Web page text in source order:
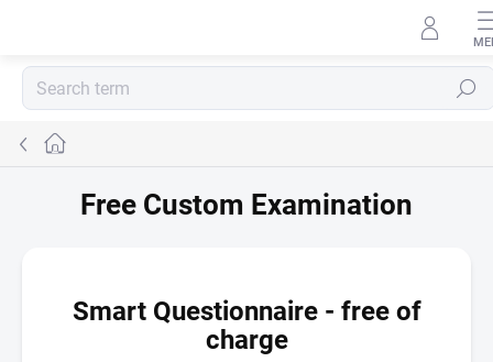
Search
Home
Free Custom Examination
Smart Questionnaire - free of
charge